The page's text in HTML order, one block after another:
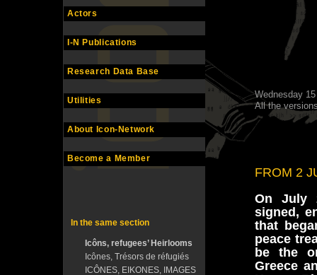
Actors
I-N Publications
Research Data Base
Utilities
About Icon-Network
Become a Member
In the same section
Icôns, refugees’ Heirlooms
Icônes, Trésors de réfugiés
ICÔNES, EIKONES, IMAGES
Wednesday
All the
FROM 2
On July
signed,
that
peace
be the
Greece